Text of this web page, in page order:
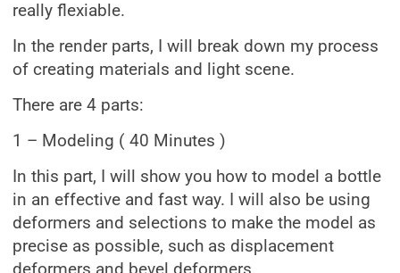
really flexiable.
In the render parts, I will break down my process
of creating materials and light scene.
There are 4 parts:
1 – Modeling ( 40 Minutes )
In this part, I will show you how to model a bottle
in an effective and fast way. I will also be using
deformers and selections to make the model as
precise as possible, such as displacement